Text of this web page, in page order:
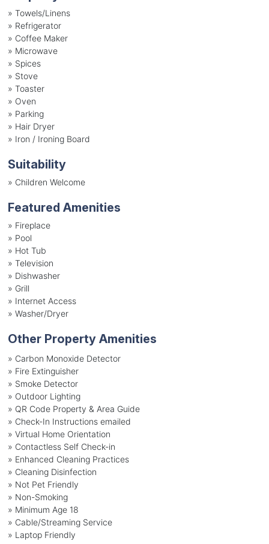
» Towels/Linens
» Refrigerator
» Coffee Maker
» Microwave
» Spices
» Stove
» Toaster
» Oven
» Parking
» Hair Dryer
» Iron / Ironing Board
Suitability
» Children Welcome
Featured Amenities
» Fireplace
» Pool
» Hot Tub
» Television
» Dishwasher
» Grill
» Internet Access
» Washer/Dryer
Other Property Amenities
» Carbon Monoxide Detector
» Fire Extinguisher
» Smoke Detector
» Outdoor Lighting
» QR Code Property & Area Guide
» Check-In Instructions emailed
» Virtual Home Orientation
» Contactless Self Check-in
» Enhanced Cleaning Practices
» Cleaning Disinfection
» Not Pet Friendly
» Non-Smoking
» Minimum Age 18
» Cable/Streaming Service
» Laptop Friendly